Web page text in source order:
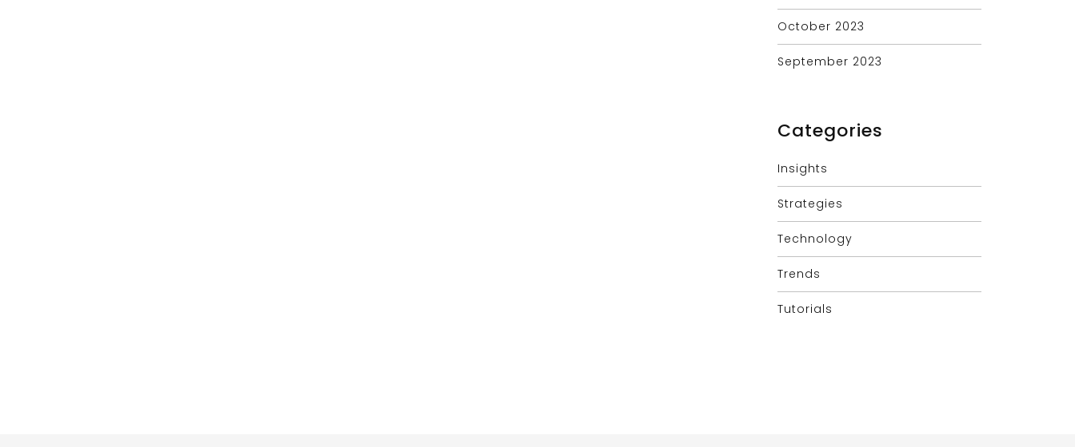
October 2023
September 2023
Categories
Insights
Strategies
Technology
Trends
Tutorials